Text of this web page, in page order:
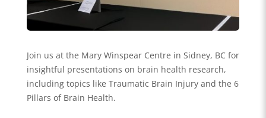
Join us at the Mary Winspear Centre in Sidney, BC for
insightful presentations on brain health research,
including topics like Traumatic Brain Injury and the 6
Pillars of Brain Health.